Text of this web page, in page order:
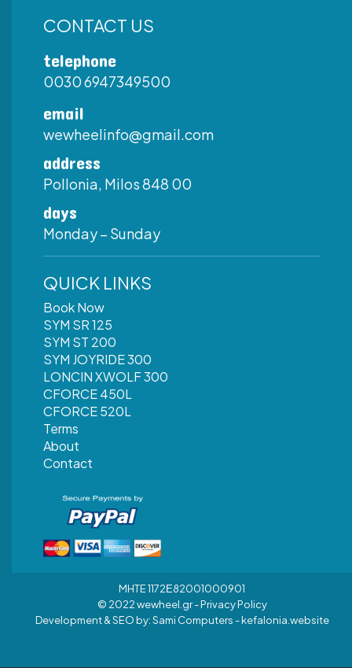
CONTACT US
telephone
0030 6947349500
email
wewheelinfo@gmail.com
address
Pollonia, Milos 848 00
days
Monday – Sunday
QUICK LINKS
Book Now
SYM SR 125
SYM ST 200
SYM JOYRIDE 300
LONCIN XWOLF 300
CFORCE 450L
CFORCE 520L
Terms
About
Contact
MHTE 1172Ε82001000901
© 2022 wewheel.gr -Privacy Policy
Development & SEO by:Sami Computers - kefalonia.website